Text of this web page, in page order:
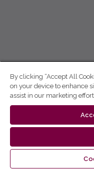
By clicking “Accept All
on your device to enhance
assist in our marketing